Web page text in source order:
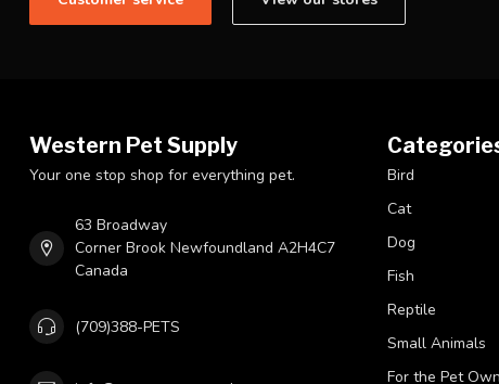
Western Pet Supply
Your one stop shop for everything pet.
63 Broadway
Corner Brook Newfoundland A2H4C7
Canada
(709)388-PETS
Bird
Cat
Dog
Fish
Reptile
Small Animals
For the Pet